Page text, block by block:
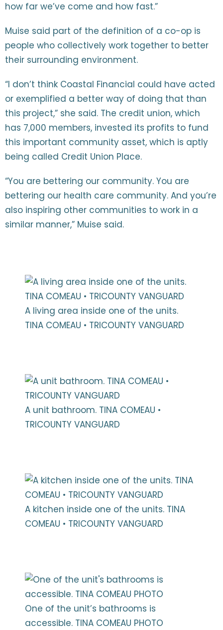
how far we’ve come and how fast.”
Muise said part of the definition of a co-op is
people who collectively work together to better
their surrounding environment.
“I don’t think Coastal Financial could have acted
or exemplified a better way of doing that than
this project,” she said. The credit union, which
has 7,000 members, invested its profits to fund
this important community asset, which is aptly
being called Credit Union Place.
“You are bettering our community. You are
bettering our health care community. And you’re
also inspiring other communities to work in a
similar manner,” Muise said.
A living area inside one of the units.
TINA COMEAU • TRICOUNTY VANGUARD
A unit bathroom. TINA COMEAU •
TRICOUNTY VANGUARD
A kitchen inside one of the units. TINA
COMEAU • TRICOUNTY VANGUARD
One of the unit’s bathrooms is
accessible. TINA COMEAU PHOTO